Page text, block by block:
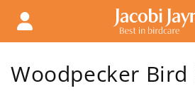
content
C
Woodpecker Bird